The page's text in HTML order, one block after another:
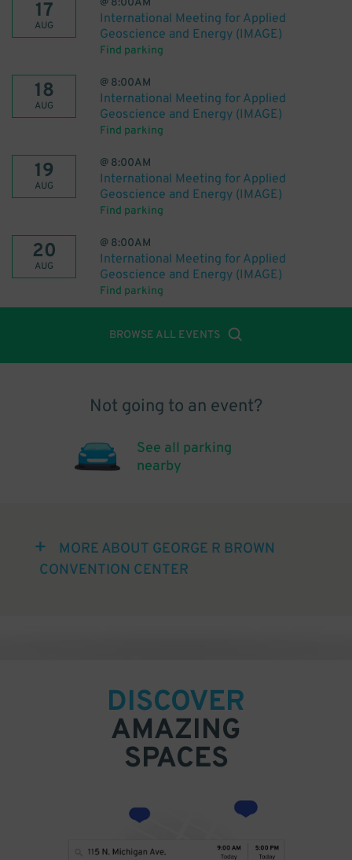
17
AUG
@ 8:00AM
International Meeting for Applied
Geoscience and Energy (IMAGE)
Find parking
18
AUG
@ 8:00AM
International Meeting for Applied
Geoscience and Energy (IMAGE)
Find parking
19
AUG
@ 8:00AM
International Meeting for Applied
Geoscience and Energy (IMAGE)
Find parking
20
AUG
@ 8:00AM
International Meeting for Applied
Geoscience and Energy (IMAGE)
Find parking
BROWSE ALL EVENTS
Not going to an event?
See all parking
nearby
MORE ABOUT GEORGE R BROWN
CONVENTION CENTER
DISCOVER
AMAZING
SPACES